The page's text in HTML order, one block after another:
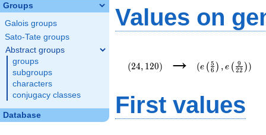
Groups
Galois groups
Sato-Tate groups
Abstract groups
groups
subgroups
characters
conjugacy classes
Database
Values on
(24, 120) →
{22}\right))
(e ( 6
5 ) , e ( 22
9 ))
First values